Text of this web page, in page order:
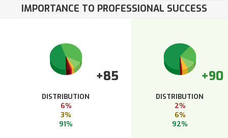
IMPORTANCE TO PROFESSIONAL SUCCESS
+85
DISTRIBUTION
6%
3%
91%
+90
DISTRIBUTION
2%
6%
92%